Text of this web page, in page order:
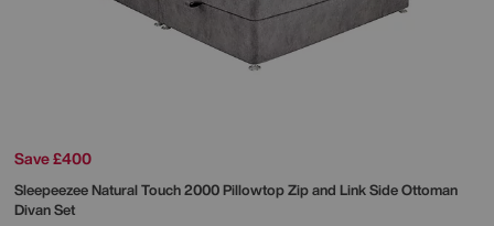
Save £400
SleepeezeeNatural Touch 2000 Pillowtop Zip and Link Side Ottoman
Divan Set